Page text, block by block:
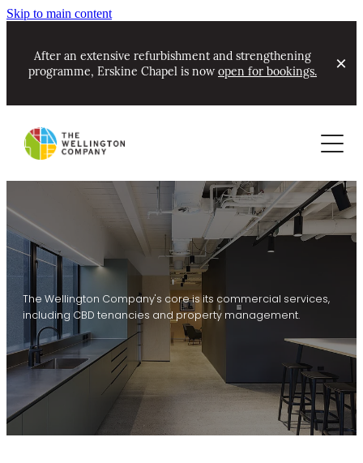
Skip to main content
After an extensive refurbishment and strengthening
programme, Erskine Chapel is now open for bookings.
About
Contact
Our Track Record & Awards
Community Partnerships
About Ian Cassels
Commercial
Leasing now
Coming soon - commercial
New Projects Alerts
News
Erskine Chapel
The Wellington Company's core is its commercial services,
including CBD tenancies and property management.